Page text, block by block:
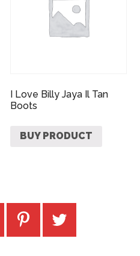
I Love Billy Jaya Il Tan
Boots
BUY PRODUCT